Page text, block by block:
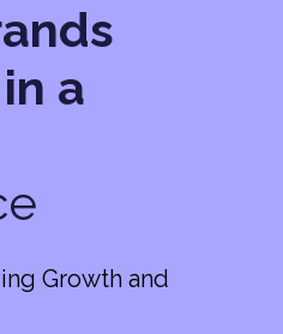
a
Growth and